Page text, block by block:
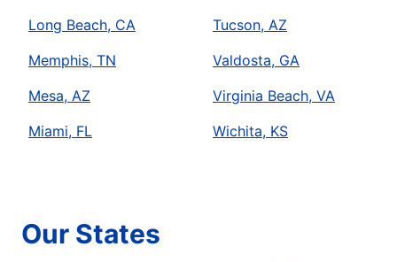
Long Beach, CA
Memphis, TN
Mesa, AZ
Miami, FL
Tucson, AZ
Valdosta, GA
Virginia Beach, VA
Wichita, KS
Our States